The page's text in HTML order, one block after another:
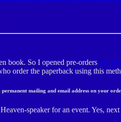
book. So I opened pre-orders on my
order the paperback using this
mailing and email address on your
speaker for an event. Yes,